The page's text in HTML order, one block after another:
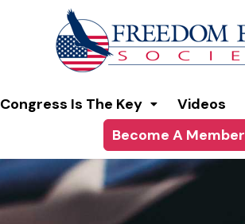
Congress Is The Key Videos
Become A Member